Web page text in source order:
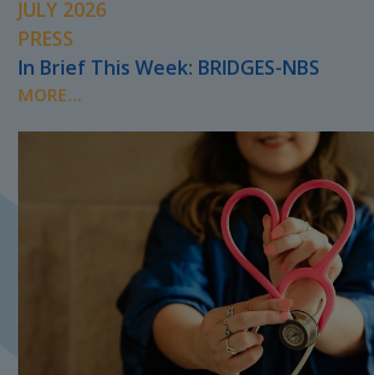
JULY 2026
PRESS
In Brief This Week: BRIDGES-NBS
MORE...